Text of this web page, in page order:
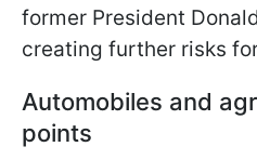
former President
creating further risks
Automobiles and
points